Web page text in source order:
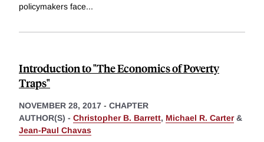
policymakers face...
Introduction to "The Economics of Poverty
Traps"
NOVEMBER 28, 2017 - CHAPTER
AUTHOR(S) - Christopher B. Barrett, Michael R. Carter&
Jean-Paul Chavas